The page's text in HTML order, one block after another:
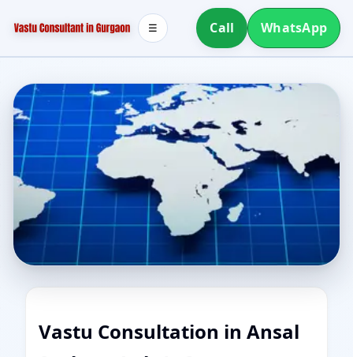
Call WhatsApp
☰
Vastu Consultation in Ansal